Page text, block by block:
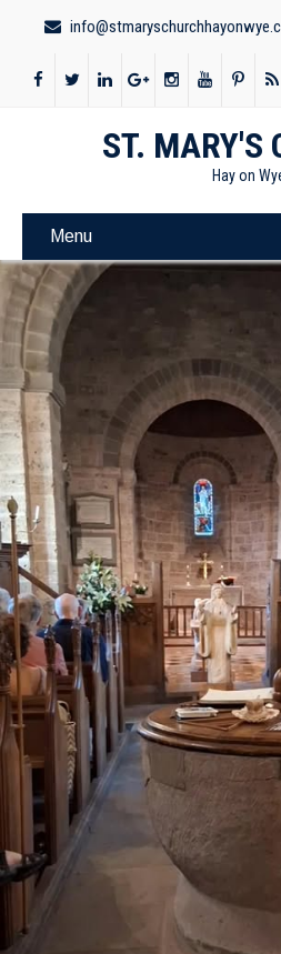
ST. MARY'S
Hay on
Menu